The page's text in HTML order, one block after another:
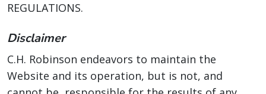
REGULATIONS.
Disclaimer
C.H. Robinson endeavors to maintain the
Website and its operation, but is not, and